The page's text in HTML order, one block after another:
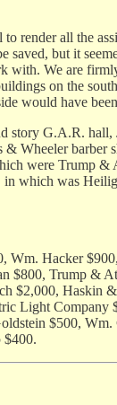
render all the
but it
with. We are
on the
would have
story G.A.R.
Wheeler barber
were Trump
which was
Wm. Hacker
$800, Trump &
$2,000, Haskin
Light Company
$500,
$400.